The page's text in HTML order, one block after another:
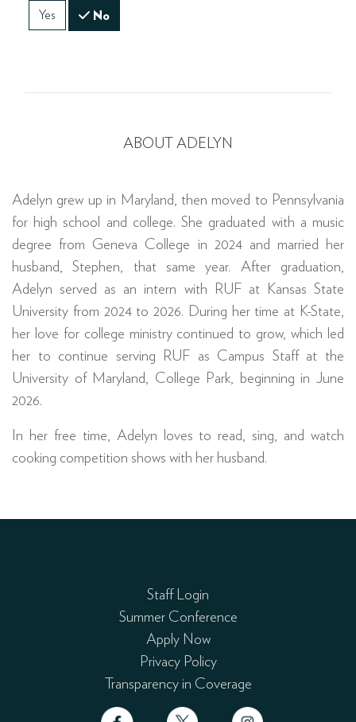
Yes No
ABOUT ADELYN
Adelyn grew up in Maryland, then moved to Pennsylvania
for high school and college. She graduated with a music
degree from Geneva College in 2024 and married her
husband, Stephen, that same year. After graduation,
Adelyn served as an intern with RUF at Kansas State
University from 2024 to 2026. During her time at K-State,
her love for college ministry continued to grow, which led
her to continue serving RUF as Campus Staff at the
University of Maryland, College Park, beginning in June
2026.
In her free time, Adelyn loves to read, sing, and watch
cooking competition shows with her husband.
Staff Login
Summer Conference
Apply Now
Privacy Policy
Transparency in Coverage